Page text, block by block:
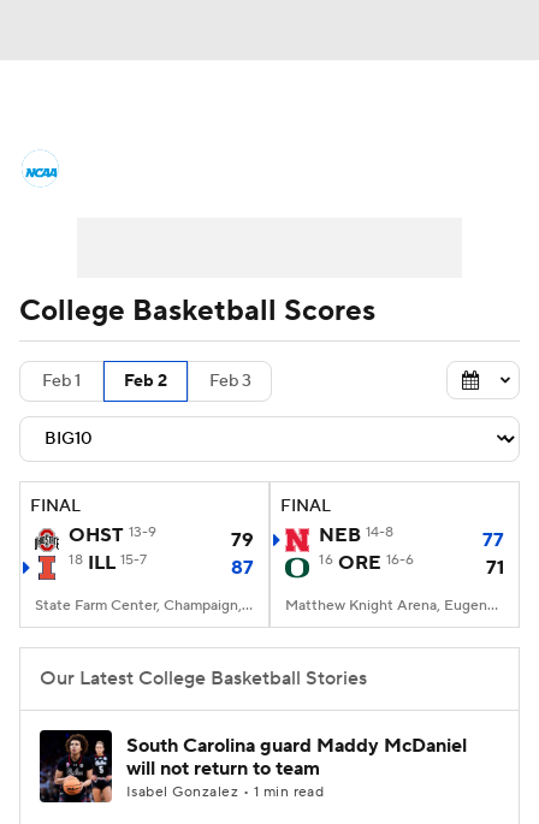
Men's Printable Bracket Schedule
NIT Bracket Standings
Stats Teams Players
College Basketball Betting
Prospect Rankings 2026 Top Recruits
2026 Top Classes CBS Sports Classic
College Shop
College Basketball Scores
Feb 1 Feb 2 Feb 3
FINAL
OHST 13-9 79
18 ILL 15-7 87
State Farm Center, Champaign, IL
FINAL
NEB 14-8 77
16 ORE 16-6 71
Matthew Knight Arena, Eugene, OR
Our Latest College Basketball Stories
South Carolina guard Maddy McDaniel
will not return to team
Isabel Gonzalez • 1 min read